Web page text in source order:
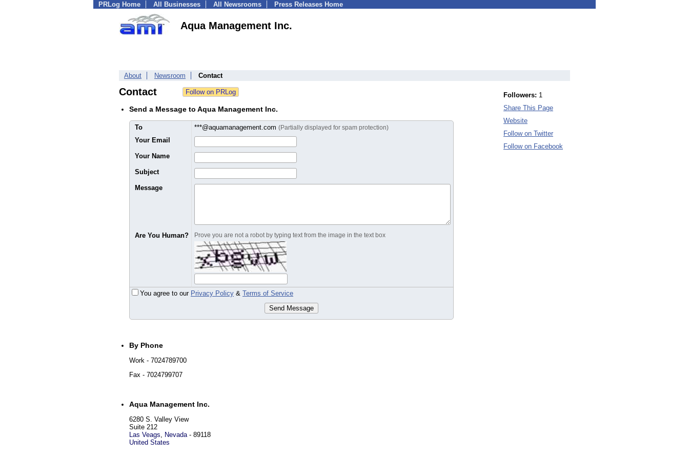
PRLog Home All Businesses All Newsrooms Press Releases Home
Aqua Management Inc.
About Newsroom Contact
Contact
Send a Message to Aqua Management Inc.
To ***@aquamanagement.com (Partially displayed for spam protection)
Your Email
Your Name
Subject
Message
Are You Human? Prove you are not a robot by typing text from the image in the text box
You agree to our Privacy Policy & Terms of Service
Send Message
By Phone
Work - 7024789700
Fax - 7024799707
Aqua Management Inc.
6280 S. Valley View
Suite 212
Las Veags, Nevada- 89118
United States
Followers: 1
Share This Page
Website
Follow on Twitter
Follow on Facebook